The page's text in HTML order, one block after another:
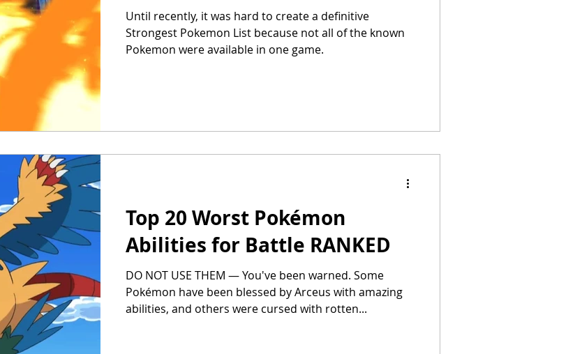
Until recently, it was hard to create a definitive
Strongest Pokemon List because not all of the known
Pokemon were available in one game.
Top 20 Worst Pokémon
Abilities for Battle RANKED
DO NOT USE THEM — You've been warned. Some
Pokémon have been blessed by Arceus with amazing
abilities, and others were cursed with rotten...